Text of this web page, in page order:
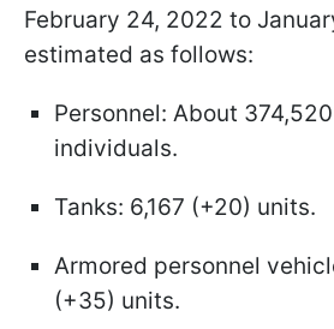
February 24, 2022 to
estimated as follows:
Personnel: About
individuals.
Tanks: 6,167 (+20) units.
Armored personnel
(+35) units.